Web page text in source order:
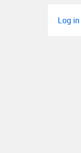
Log in